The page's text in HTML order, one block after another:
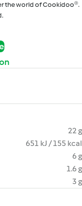
the world of Cookidoo®.
22 g
651 kJ / 155 kcal
6 g
1.6 g
3 g